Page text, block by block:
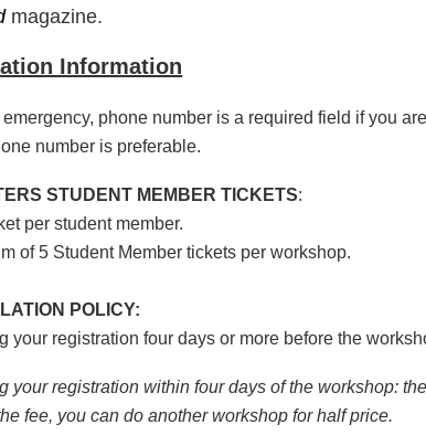
magazine.
Information
emergency, phone number is a required field if you
number is preferable.
STUDENT MEMBER TICKETS:
per student member.
of 5 Student Member tickets per workshop.
POLICY:
your registration four days or more before the
your registration within four days of the workshop:
fee, you can do another workshop for half price.